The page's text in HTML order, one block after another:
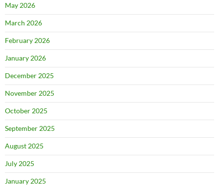
May 2026
March 2026
February 2026
January 2026
December 2025
November 2025
October 2025
September 2025
August 2025
July 2025
January 2025